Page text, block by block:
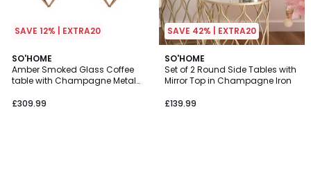
SAVE 12% | EXTRA20
SO'HOME
Amber Smoked Glass Coffee
table with Champagne Metal
£309.99
SAVE 42% | EXTRA20
SO'HOME
Set of 2 Round Side Tables with
Mirror Top in Champagne Iron
£139.99